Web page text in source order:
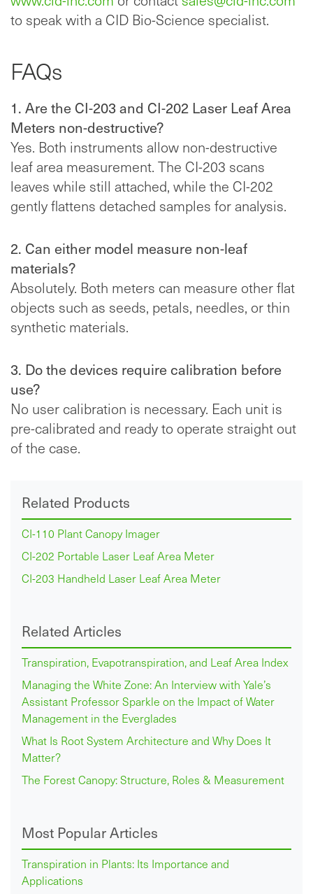
to speak with a CID Bio-Science specialist.
FAQs
1. Are the CI-203 and CI-202 Laser Leaf Area
Meters non-destructive?
Yes. Both instruments allow non-destructive
leaf area measurement. The CI-203 scans
leaves while still attached, while the CI-202
gently flattens detached samples for analysis.
2. Can either model measure non-leaf
materials?
Absolutely. Both meters can measure other flat
objects such as seeds, petals, needles, or thin
synthetic materials.
3. Do the devices require calibration before
use?
No user calibration is necessary. Each unit is
pre-calibrated and ready to operate straight out
of the case.
Related Products
CI-110 Plant Canopy Imager
CI-202 Portable Laser Leaf Area Meter
CI-203 Handheld Laser Leaf Area Meter
Related Articles
Transpiration, Evapotranspiration, and Leaf Area Index
Managing the White Zone: An Interview with Yale’s
Assistant Professor Sparkle on the Impact of Water
Management in the Everglades
What Is Root System Architecture and Why Does It
Matter?
The Forest Canopy: Structure, Roles & Measurement
Most Popular Articles
Transpiration in Plants: Its Importance and
Applications